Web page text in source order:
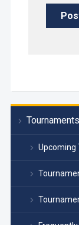
Tournaments
Upcoming